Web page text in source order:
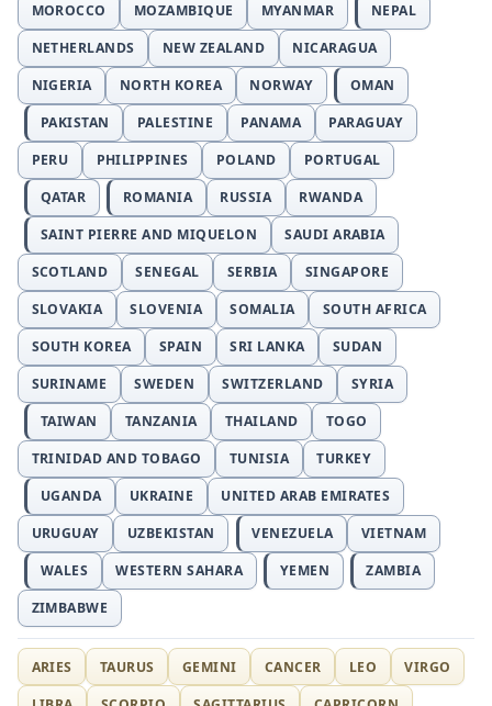
MOROCCO
MOZAMBIQUE MYANMAR
NEPAL
NETHERLANDS
NEW ZEALAND
NICARAGUA
NIGERIA
NORTH KOREA NORWAY
OMAN
PAKISTAN
PALESTINE PANAMA
PARAGUAY
PERU
PHILIPPINES POLAND
PORTUGAL
QATAR
ROMANIA RUSSIA
RWANDA
SAINT PIERRE AND MIQUELON
SAUDI ARABIA
SCOTLAND
SENEGAL SERBIA
SINGAPORE
SLOVAKIA
SLOVENIA SOMALIA
SOUTH AFRICA
SOUTH KOREA
SPAIN SRI LANKA
SUDAN
SURINAME
SWEDEN SWITZERLAND
SYRIA
TAIWAN
TANZANIA THAILAND
TOGO
TRINIDAD AND TOBAGO
TUNISIA
TURKEY
UGANDA
UKRAINE
UNITED ARAB EMIRATES
URUGUAY
UZBEKISTAN VENEZUELA
VIETNAM
WALES
WESTERN SAHARA YEMEN
ZAMBIA
ZIMBABWE
ARIES TAURUS GEMINI CANCER LEO
VIRGO